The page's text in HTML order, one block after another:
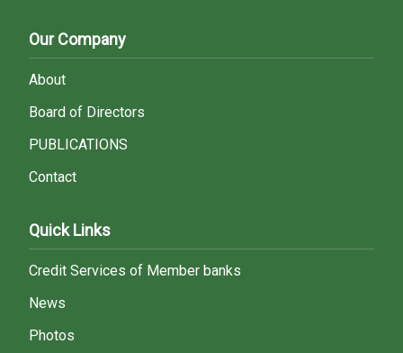
Our Company
About
Board of Directors
PUBLICATIONS
Contact
Quick Links
Credit Services of Member banks
News
Photos